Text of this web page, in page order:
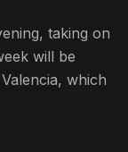
taking on
will be
which